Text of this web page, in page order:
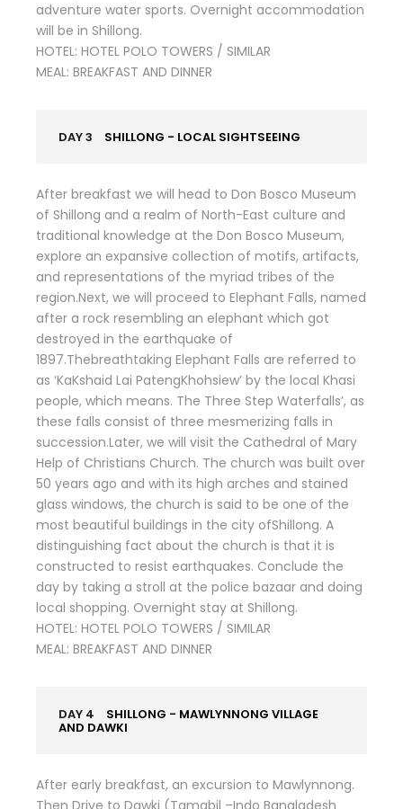
adventure water sports. Overnight accommodation
will be in Shillong.
HOTEL: HOTEL POLO TOWERS / SIMILAR
MEAL: BREAKFAST AND DINNER
DAY 3 SHILLONG - LOCAL SIGHTSEEING
After breakfast we will head to Don Bosco Museum
of Shillong and a realm of North-East culture and
traditional knowledge at the Don Bosco Museum,
explore an expansive collection of motifs, artifacts,
and representations of the myriad tribes of the
region.Next, we will proceed to Elephant Falls, named
after a rock resembling an elephant which got
destroyed in the earthquake of
1897.Thebreathtaking Elephant Falls are referred to
as ‘KaKshaid Lai PatengKhohsiew’ by the local Khasi
people, which means. The Three Step Waterfalls’, as
these falls consist of three mesmerizing falls in
succession.Later, we will visit the Cathedral of Mary
Help of Christians Church. The church was built over
50 years ago and with its high arches and stained
glass windows, the church is said to be one of the
most beautiful buildings in the city ofShillong. A
distinguishing fact about the church is that it is
constructed to resist earthquakes. Conclude the
day by taking a stroll at the police bazaar and doing
local shopping. Overnight stay at Shillong.
HOTEL: HOTEL POLO TOWERS / SIMILAR
MEAL: BREAKFAST AND DINNER
DAY 4 SHILLONG - MAWLYNNONG VILLAGE
AND DAWKI
After early breakfast, an excursion to Mawlynnong.